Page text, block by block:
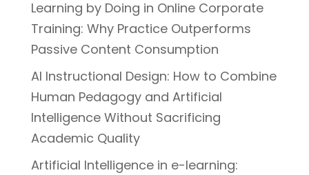
Learning by Doing in Online Corporate
Training: Why Practice Outperforms
Passive Content Consumption
AI Instructional Design: How to Combine
Human Pedagogy and Artificial
Intelligence Without Sacrificing
Academic Quality
Artificial Intelligence in e-learning: